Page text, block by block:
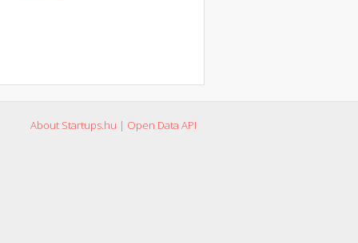
About Startups.hu | Open Data API